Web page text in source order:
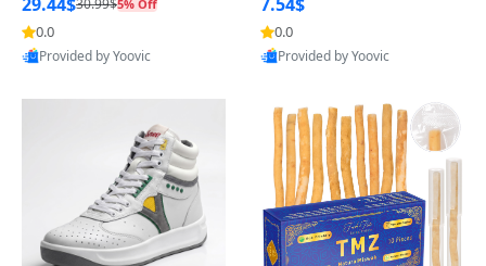
5% Off
0.0
Provided by Yoovic
0.0
Provided by Yoovic